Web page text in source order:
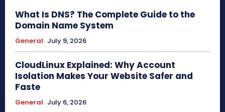
What Is DNS? The Complete Guide to the
Domain Name System
General July 9, 2026
CloudLinux Explained: Why Account
Isolation Makes Your Website Safer and
Faste
General July 6, 2026